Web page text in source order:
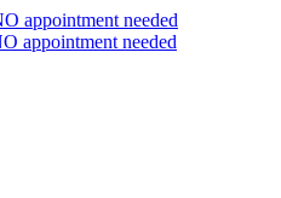
appointment needed
appointment needed